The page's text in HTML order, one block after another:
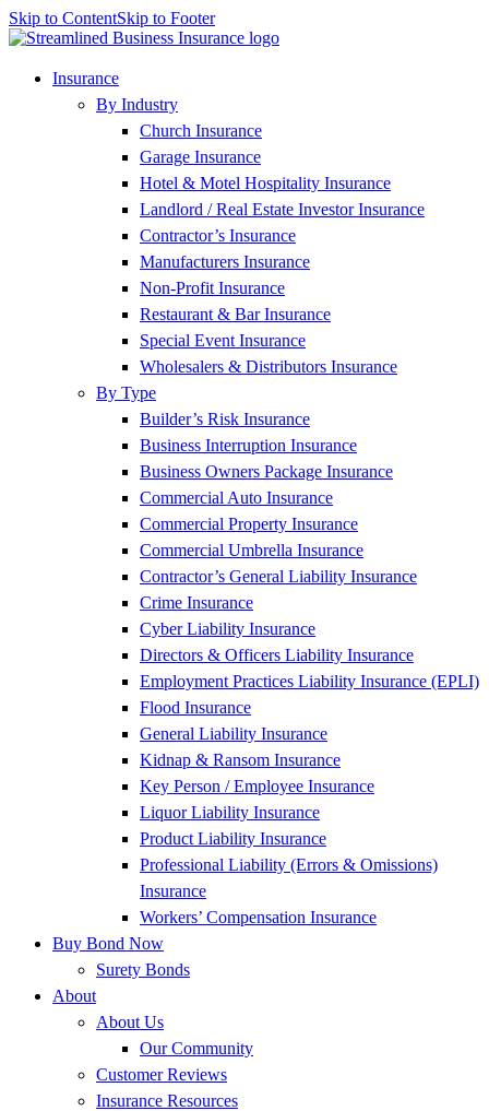
Skip to ContentSkip to Footer
Insurance
By Industry
Church Insurance
Garage Insurance
Hotel & Motel Hospitality Insurance
Landlord / Real Estate Investor Insurance
Contractor’s Insurance
Manufacturers Insurance
Non-Profit Insurance
Restaurant & Bar Insurance
Special Event Insurance
Wholesalers & Distributors Insurance
By Type
Builder’s Risk Insurance
Business Interruption Insurance
Business Owners Package Insurance
Commercial Auto Insurance
Commercial Property Insurance
Commercial Umbrella Insurance
Contractor’s General Liability Insurance
Crime Insurance
Cyber Liability Insurance
Directors & Officers Liability Insurance
Employment Practices Liability Insurance (EPLI)
Flood Insurance
General Liability Insurance
Kidnap & Ransom Insurance
Key Person / Employee Insurance
Liquor Liability Insurance
Product Liability Insurance
Professional Liability (Errors & Omissions)
Insurance
Workers’ Compensation Insurance
Buy Bond Now
Surety Bonds
About
About Us
Our Community
Customer Reviews
Insurance Resources